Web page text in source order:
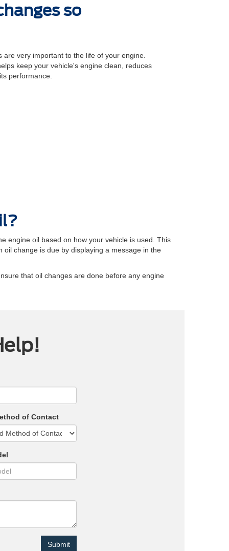
so
are very important to the life of your engine.
keep your vehicle's engine clean, reduces
performance.
engine oil based on how your vehicle is used. This
change is due by displaying a message in the
that oil changes are done before any engine
of Contact